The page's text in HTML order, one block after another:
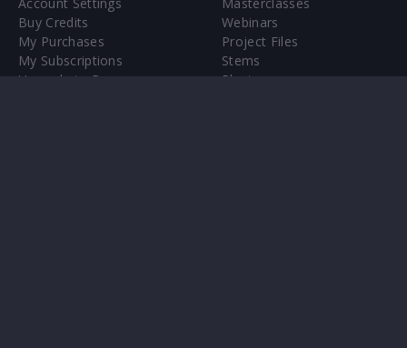
Buy Credits
My Purchases
My Subscriptions
Upgrade to Pro
Webinars
Project Files
Stems
Plugin